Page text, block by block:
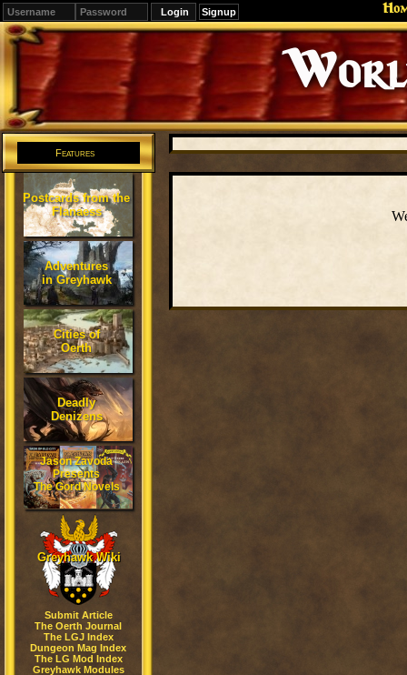
Signup
Editions
Change.
Features
Postcards from the
Flanaess
Adventures
in Greyhawk
Cities of
Oerth
Deadly
Denizens
Jason Zavoda
Presents
The Gord Novels
Greyhawk Wiki
Submit Article
The Oerth Journal
The LGJ Index
Dungeon Mag Index
The LG Mod Index
Greyhawk Modules